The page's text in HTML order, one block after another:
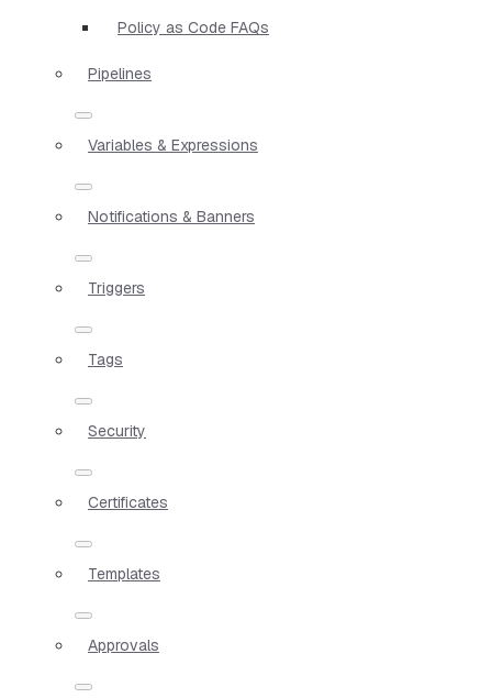
Policy as Code FAQs
Pipelines
Variables & Expressions
Notifications & Banners
Triggers
Tags
Security
Certificates
Templates
Approvals